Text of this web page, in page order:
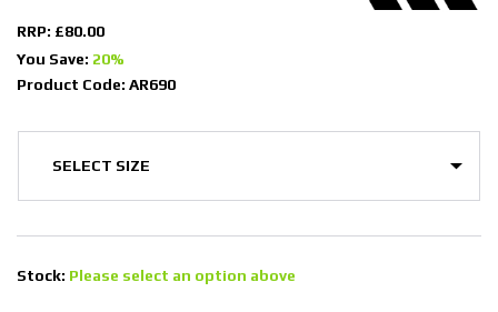
RRP: £80.00
You Save: 20%
Product Code: AR690
Stock: Please select an option above